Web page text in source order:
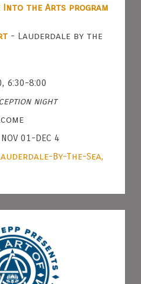
Into the Arts program
- Lauderdale by the
6:30-8:00
night
01-DEC 4
By-The-Sea,